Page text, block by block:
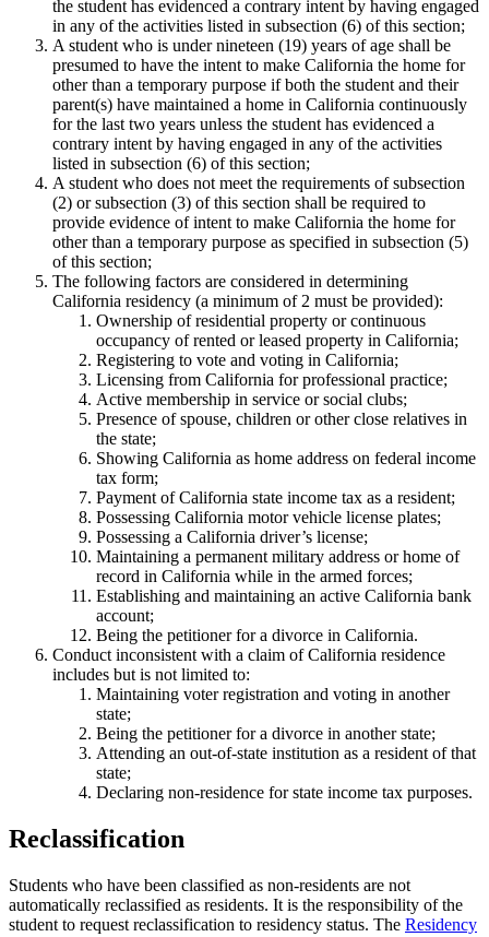
the student has evidenced a contrary intent by having engaged
in any of the activities listed in subsection (6) of this section;
A student who is under nineteen (19) years of age shall be
presumed to have the intent to make California the home for
other than a temporary purpose if both the student and their
parent(s) have maintained a home in California continuously
for the last two years unless the student has evidenced a
contrary intent by having engaged in any of the activities
listed in subsection (6) of this section;
A student who does not meet the requirements of subsection
(2) or subsection (3) of this section shall be required to
provide evidence of intent to make California the home for
other than a temporary purpose as specified in subsection (5)
of this section;
The following factors are considered in determining
California residency (a minimum of 2 must be provided):
Ownership of residential property or continuous
occupancy of rented or leased property in California;
Registering to vote and voting in California;
Licensing from California for professional practice;
Active membership in service or social clubs;
Presence of spouse, children or other close relatives in
the state;
Showing California as home address on federal income
tax form;
Payment of California state income tax as a resident;
Possessing California motor vehicle license plates;
Possessing a California driver’s license;
Maintaining a permanent military address or home of
record in California while in the armed forces;
Establishing and maintaining an active California bank
account;
Being the petitioner for a divorce in California.
Conduct inconsistent with a claim of California residence
includes but is not limited to:
Maintaining voter registration and voting in another
state;
Being the petitioner for a divorce in another state;
Attending an out-of-state institution as a resident of that
state;
Declaring non-residence for state income tax purposes.
Reclassification
Students who have been classified as non-residents are not
automatically reclassified as residents. It is the responsibility of the
student to request reclassification to residency status. The Residency